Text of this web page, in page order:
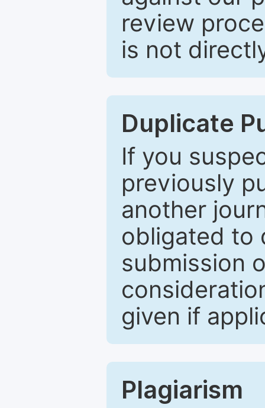
review
is not
Duplicate
If you
previously
another
obligated to
submission
given if
Plagiarism